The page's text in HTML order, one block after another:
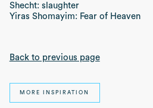
Shecht: slaughter
Yiras Shomayim: Fear of Heaven
Back to previous page
MORE INSPIRATION